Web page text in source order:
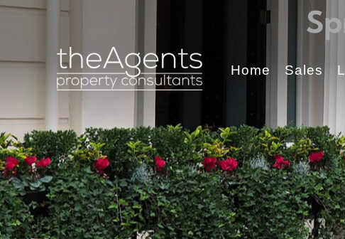
Home Sales